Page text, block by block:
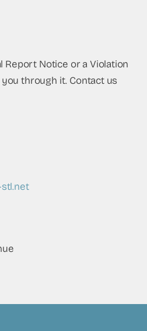
Report Notice or a Violation
you through it. Contact us